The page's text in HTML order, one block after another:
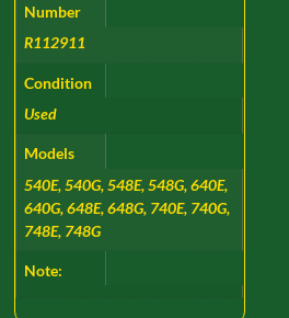
Number
R112911
Condition
Used
Models
540E, 540G, 548E, 548G, 640E,
640G, 648E, 648G, 740E, 740G,
748E, 748G
Note: